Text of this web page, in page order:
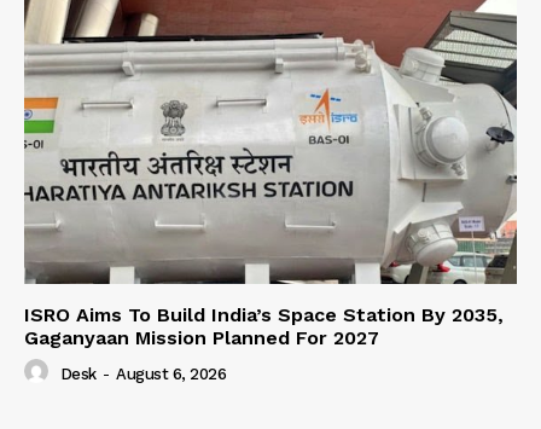
ISRO Aims To Build India’s Space Station By 2035,
Gaganyaan Mission Planned For 2027
Desk - August 6, 2026